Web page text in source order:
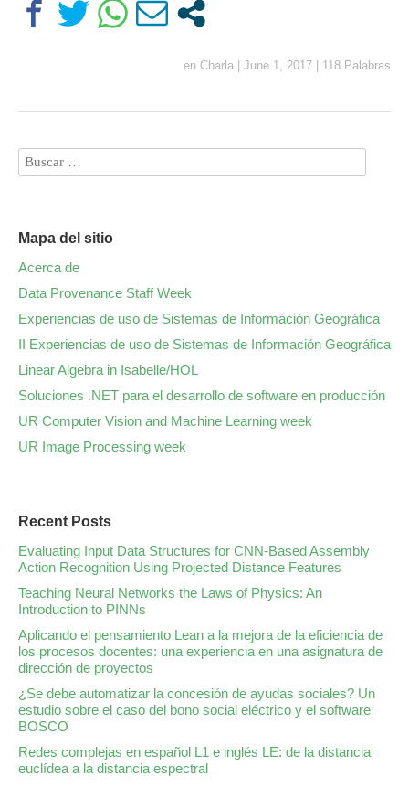
en Charla June 1, 2017 118 Palabras
Mapa del sitio
Acerca de
Data Provenance Staff Week
Experiencias de uso de Sistemas de Información Geográfica
II Experiencias de uso de Sistemas de Información Geográfica
Linear Algebra in Isabelle/HOL
Soluciones .NET para el desarrollo de software en producción
UR Computer Vision and Machine Learning week
UR Image Processing week
Recent Posts
Evaluating Input Data Structures for CNN-Based Assembly
Action Recognition Using Projected Distance Features
Teaching Neural Networks the Laws of Physics: An
Introduction to PINNs
Aplicando el pensamiento Lean a la mejora de la eficiencia de
los procesos docentes: una experiencia en una asignatura de
dirección de proyectos
¿Se debe automatizar la concesión de ayudas sociales? Un
estudio sobre el caso del bono social eléctrico y el software
BOSCO
Redes complejas en español L1 e inglés LE: de la distancia
euclídea a la distancia espectral